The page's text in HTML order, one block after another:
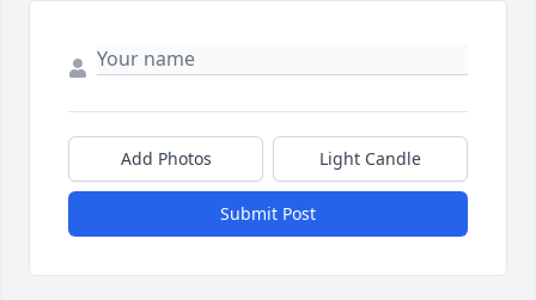
Add Photos Light Candle
Submit Post